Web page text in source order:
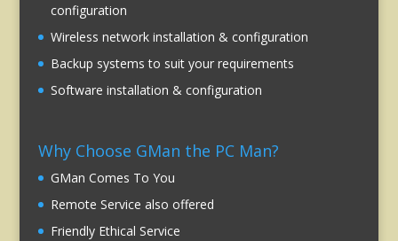
configuration
Wireless network installation & configuration
Backup systems to suit your requirements
Software installation & configuration
Why Choose GMan the PC Man?
GMan Comes To You
Remote Service also offered
Friendly Ethical Service